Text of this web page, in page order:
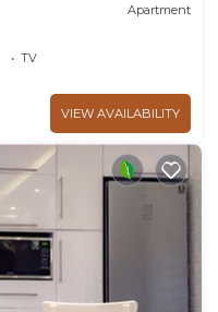
Apartment
TV
VIEW AVAILABILITY